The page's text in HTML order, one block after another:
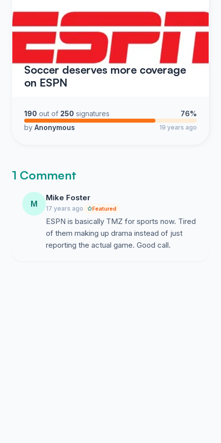
Soccer deserves more coverage
on ESPN
190 out of 250 signatures
76%
by Anonymous 19 years ago
1 Comment
M
Mike Foster
17 years ago Featured
ESPN is basically TMZ for sports now. Tired
of them making up drama instead of just
reporting the actual game. Good call.